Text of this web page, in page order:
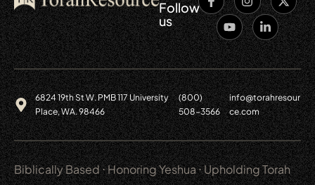
Follow
us
6824 19th St W. PMB 117 University
Place, WA. 98466
(800)
508-3566
info@torahresour
ce.com
Biblically Based ⋅ Honoring Yeshua ⋅ Upholding Torah